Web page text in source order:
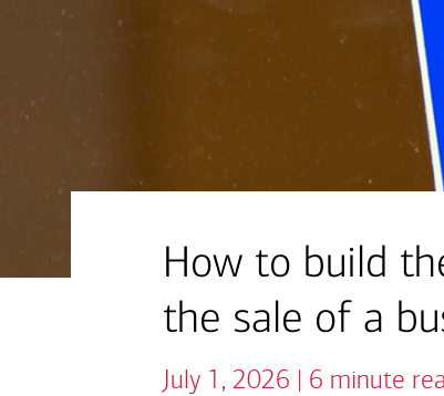
How to build
the sale of a
July 1, 2026 | 6 minute